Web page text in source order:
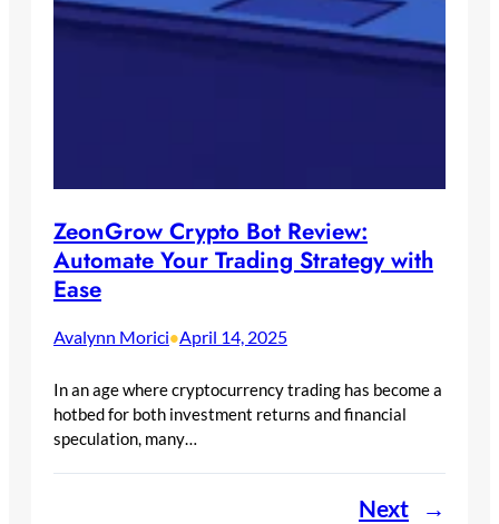
ZeonGrow Crypto Bot Review:
Automate Your Trading Strategy with
Ease
Avalynn Morici•April 14, 2025
In an age where cryptocurrency trading has become a
hotbed for both investment returns and financial
speculation, many…
Next →